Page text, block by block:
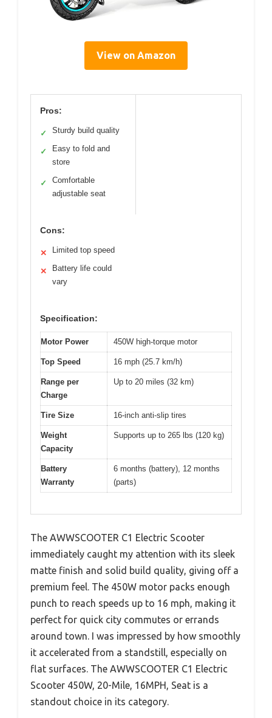
View on Amazon
Pros:
✓ Sturdy build quality
✓
Easy to fold and
store
✓
Comfortable
adjustable seat
Cons:
✕ Limited top speed
✕
Battery life could
vary
Specification:
Motor Power 450W high-torque motor
Top Speed 16 mph (25.7 km/h)
Range per
Charge
Up to 20 miles (32 km)
Tire Size 16-inch anti-slip tires
Weight
Capacity
Supports up to 265 lbs (120 kg)
Battery
Warranty
6 months (battery), 12 months
(parts)
The AWWSCOOTER C1 Electric Scooter
immediately caught my attention with its sleek
matte finish and solid build quality, giving off a
premium feel. The 450W motor packs enough
punch to reach speeds up to 16 mph, making it
perfect for quick city commutes or errands
around town. I was impressed by how smoothly
it accelerated from a standstill, especially on
flat surfaces. The AWWSCOOTER C1 Electric
Scooter 450W, 20-Mile, 16MPH, Seat is a
standout choice in its category.